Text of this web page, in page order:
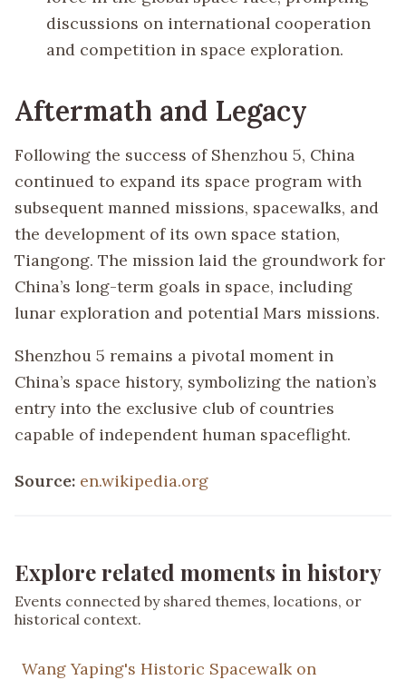
discussions on international cooperation
and competition in space exploration.
Aftermath and Legacy
Following the success of Shenzhou 5, China
continued to expand its space program with
subsequent manned missions, spacewalks, and
the development of its own space station,
Tiangong. The mission laid the groundwork for
China’s long-term goals in space, including
lunar exploration and potential Mars missions.
Shenzhou 5 remains a pivotal moment in
China’s space history, symbolizing the nation’s
entry into the exclusive club of countries
capable of independent human spaceflight.
Source: en.wikipedia.org
Explore related moments in history
Events connected by shared themes, locations, or
historical context.
Wang Yaping's Historic Spacewalk on